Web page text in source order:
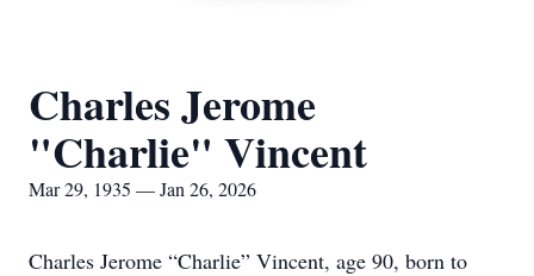
Charles Jerome
"Charlie" Vincent
Mar 29, 1935 — Jan 26, 2026
Charles Jerome “Charlie” Vincent, age 90, born to